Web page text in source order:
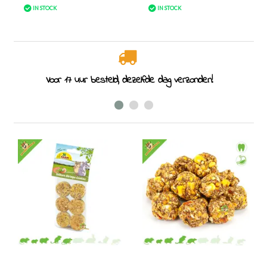
IN STOCK IN STOCK
Rodent specialist since 2011